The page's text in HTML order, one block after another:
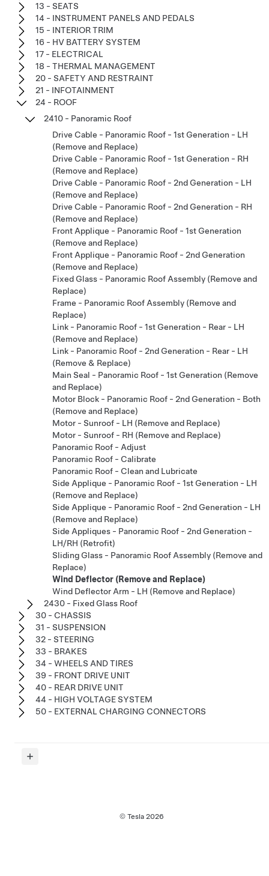
13 - SEATS
14 - INSTRUMENT PANELS AND PEDALS
15 - INTERIOR TRIM
16 - HV BATTERY SYSTEM
17 - ELECTRICAL
18 - THERMAL MANAGEMENT
20 - SAFETY AND RESTRAINT
21 - INFOTAINMENT
24 - ROOF
2410 - Panoramic Roof
Drive Cable - Panoramic Roof - 1st Generation - LH
(Remove and Replace)
Drive Cable - Panoramic Roof - 1st Generation - RH
(Remove and Replace)
Drive Cable - Panoramic Roof - 2nd Generation - LH
(Remove and Replace)
Drive Cable - Panoramic Roof - 2nd Generation - RH
(Remove and Replace)
Front Applique - Panoramic Roof - 1st Generation
(Remove and Replace)
Front Applique - Panoramic Roof - 2nd Generation
(Remove and Replace)
Fixed Glass - Panoramic Roof Assembly (Remove and
Replace)
Frame - Panoramic Roof Assembly (Remove and
Replace)
Link - Panoramic Roof - 1st Generation - Rear - LH
(Remove and Replace)
Link - Panoramic Roof - 2nd Generation - Rear - LH
(Remove & Replace)
Main Seal - Panoramic Roof - 1st Generation (Remove
and Replace)
Motor Block - Panoramic Roof - 2nd Generation - Both
(Remove and Replace)
Motor - Sunroof - LH (Remove and Replace)
Motor - Sunroof - RH (Remove and Replace)
Panoramic Roof - Adjust
Panoramic Roof - Calibrate
Panoramic Roof - Clean and Lubricate
Side Applique - Panoramic Roof - 1st Generation - LH
(Remove and Replace)
Side Applique - Panoramic Roof - 2nd Generation - LH
(Remove and Replace)
Side Appliques - Panoramic Roof - 2nd Generation -
LH/RH (Retrofit)
Sliding Glass - Panoramic Roof Assembly (Remove and
Replace)
Wind Deflector (Remove and Replace)
Wind Deflector Arm - LH (Remove and Replace)
2430 - Fixed Glass Roof
30 - CHASSIS
31 - SUSPENSION
32 - STEERING
33 - BRAKES
34 - WHEELS AND TIRES
39 - FRONT DRIVE UNIT
40 - REAR DRIVE UNIT
44 - HIGH VOLTAGE SYSTEM
50 - EXTERNAL CHARGING CONNECTORS
© Tesla 2026